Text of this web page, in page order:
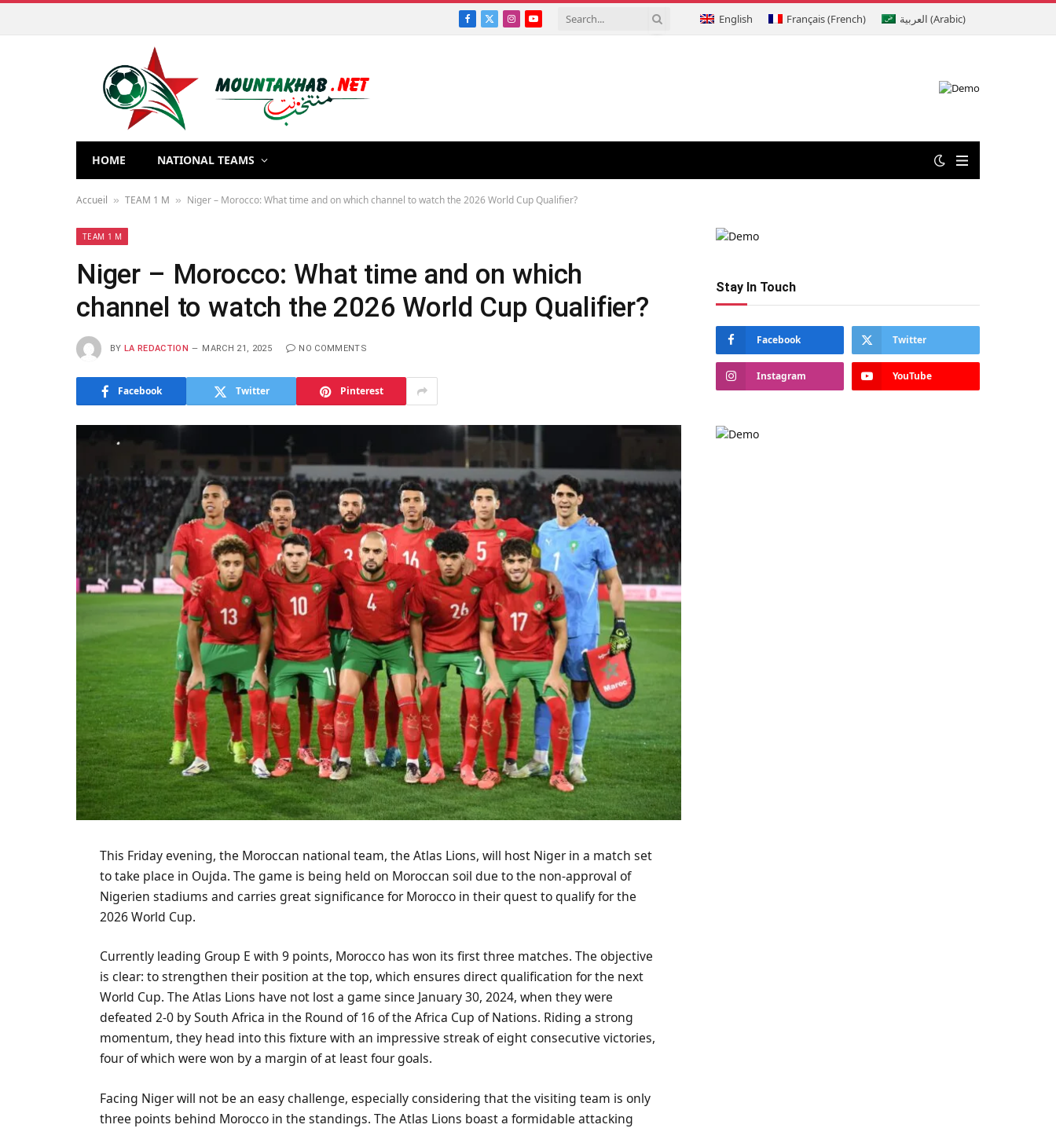
Facebook
X
Instagram
YouTube English Français(French) العربية (Arabic)
HOME NATIONAL TEAMS
Accueil » TEAM 1 M » Niger – Morocco: What time and on which channel to watch the 2026 World Cup Qualifier?
TEAM 1 M
Niger – Morocco: What time and on which
channel to watch the 2026 World Cup Qualifier?
BY LA REDACTION MARCH 21, 2025 NO COMMENTS
Facebook Twitter Pinterest
This Friday evening, the Moroccan national team, the Atlas Lions, will host Niger in a match set
to take place in Oujda. The game is being held on Moroccan soil due to the non-approval of
Nigerien stadiums and carries great significance for Morocco in their quest to qualify for the
2026 World Cup.
Currently leading Group E with 9 points, Morocco has won its first three matches. The objective
is clear: to strengthen their position at the top, which ensures direct qualification for the next
World Cup. The Atlas Lions have not lost a game since January 30, 2024, when they were
defeated 2-0 by South Africa in the Round of 16 of the Africa Cup of Nations. Riding a strong
momentum, they head into this fixture with an impressive streak of eight consecutive victories,
four of which were won by a margin of at least four goals.
Facing Niger will not be an easy challenge, especially considering that the visiting team is only
three points behind Morocco in the standings. The Atlas Lions boast a formidable attacking
Stay In Touch
Facebook Twitter
Instagram YouTube